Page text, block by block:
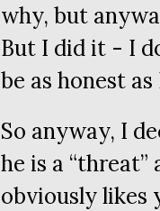
why, but
But I did it - I
be as honest as
So anyway, I
he is a
obviously likes